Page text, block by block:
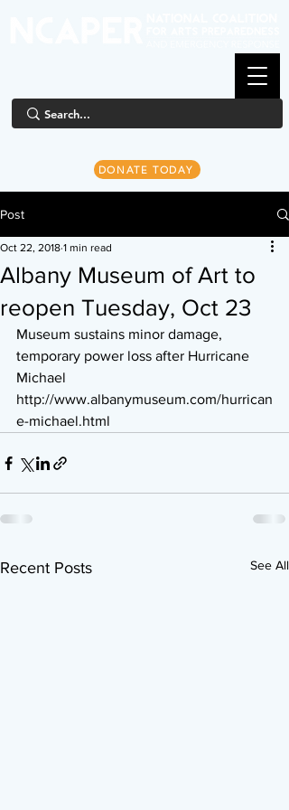
DONATE TODAY
Post
Albany Museum of Art to
reopen Tuesday, Oct 23
Oct 22, 2018 1 min read
Museum sustains minor damage,
temporary power loss after Hurricane
Michael
http://www.albanymuseum.com/hurrican
e-michael.html
Recent Posts See All